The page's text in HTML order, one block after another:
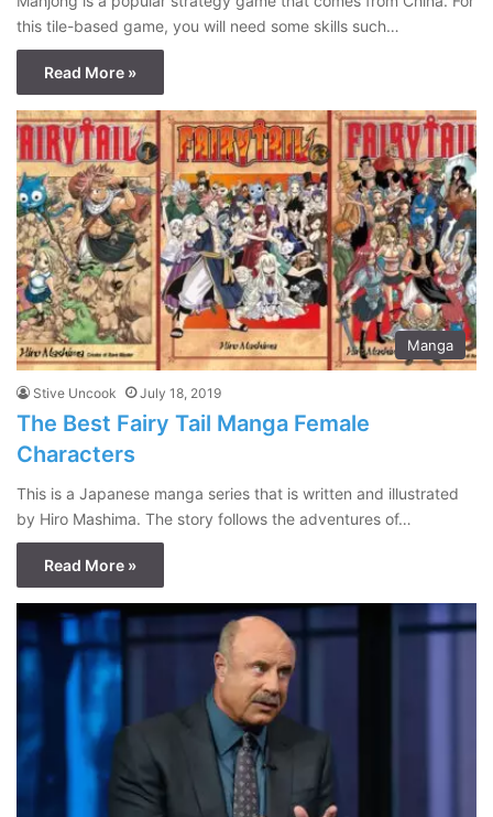
this tile-based game, you will need some skills such…
Read More »
Manga
Stive Uncook July 18, 2019
The Best Fairy Tail Manga Female
Characters
This is a Japanese manga series that is written and illustrated
by Hiro Mashima. The story follows the adventures of…
Read More »